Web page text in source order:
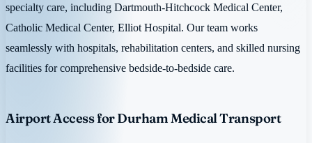
specialty care, including Dartmouth-Hitchcock Medical Center,
Catholic Medical Center, Elliot Hospital. Our team works
seamlessly with hospitals, rehabilitation centers, and skilled nursing
facilities for comprehensive bedside-to-bedside care.
Airport Access for Durham Medical Transport